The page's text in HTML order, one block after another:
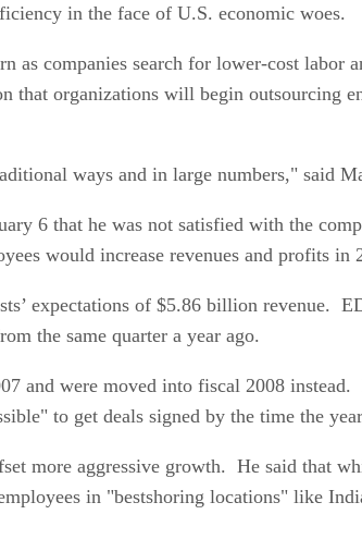
in the face of U.S. economic woes.
companies search for lower-cost labor
organizations will begin outsourcing
ways and in large numbers," said
6 that he was not satisfied with the
would increase revenues and profits in
expectations of $5.86 billion revenue.
the same quarter a year ago.
and were moved into fiscal 2008
to get deals signed by the time the
more aggressive growth. He said that
in "bestshoring locations" like